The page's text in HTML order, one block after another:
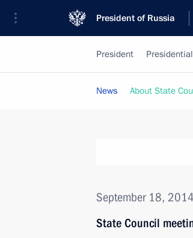
President of Russia
President
News About State
September 18,
State Council